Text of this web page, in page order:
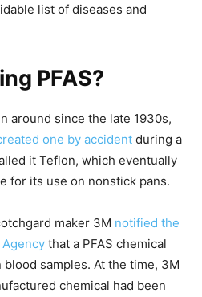
list of diseases and
PFAS?
around since the late 1930s,
one by accident during a
it Teflon, which eventually
for its use on nonstick pans.
maker 3M notified the
that a PFAS chemical
samples. At the time, 3M
chemical had been